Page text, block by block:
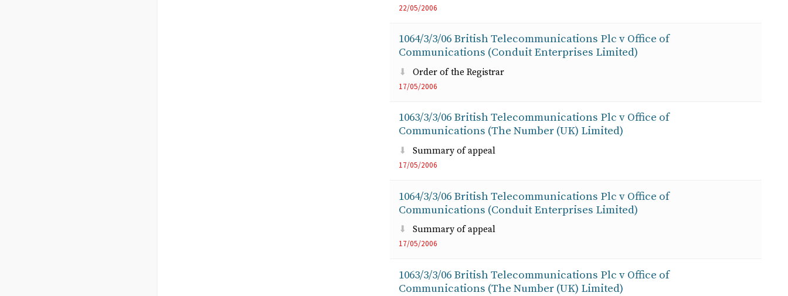
22/05/2006
1064/3/3/06 British Telecommunications Plc v Office of
Communications (Conduit Enterprises Limited)
Order of the Registrar
17/05/2006
1063/3/3/06 British Telecommunications Plc v Office of
Communications (The Number (UK) Limited)
Summary of appeal
17/05/2006
1064/3/3/06 British Telecommunications Plc v Office of
Communications (Conduit Enterprises Limited)
Summary of appeal
17/05/2006
1063/3/3/06 British Telecommunications Plc v Office of
Communications (The Number (UK) Limited)